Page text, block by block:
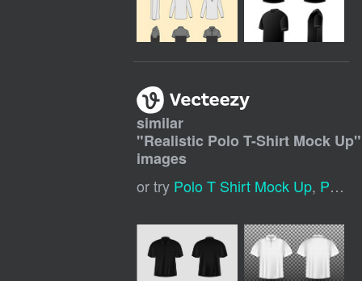
similar
"Realistic Polo T-Shirt Mock Up"
images
or try Polo T Shirt Mock Up, Polo T Shirt Mockup